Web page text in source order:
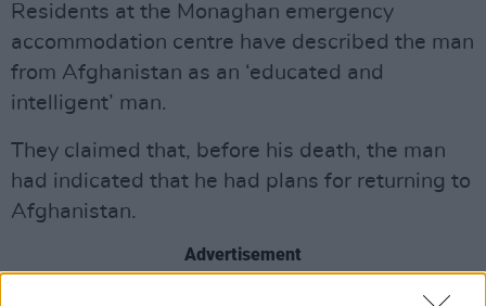
Residents at the Monaghan emergency
accommodation centre have described the man
from Afghanistan as an ‘educated and
intelligent’ man.
They claimed that, before his death, the man
had indicated that he had plans for returning to
Afghanistan.
Advertisement